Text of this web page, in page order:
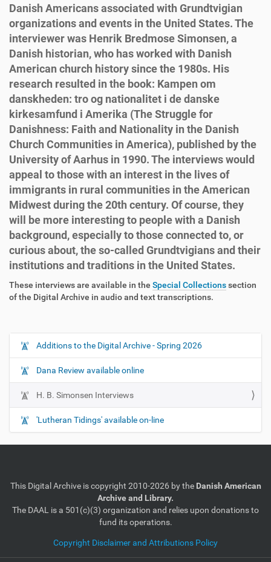
Danish Americans associated with Grundtvigian
organizations and events in the United States. The
interviewer was Henrik Bredmose Simonsen, a
Danish historian, who has worked with Danish
American church history since the 1980s. His
research resulted in the book: Kampen om
danskheden: tro og nationalitet i de danske
kirkesamfund i Amerika (The Struggle for
Danishness: Faith and Nationality in the Danish
Church Communities in America), published by the
University of Aarhus in 1990. The interviews would
appeal to those with an interest in the lives of
immigrants in rural communities in the American
Midwest during the 20th century. Of course, they
will be more interesting to people with a Danish
background, especially to those connected to, or
curious about, the so-called Grundtvigians and their
institutions and traditions in the United States.
These interviews are available in the Special Collectionssection
of the Digital Archive in audio and text transcriptions.
N
a
v
g
a
n
Additions to the Digital Archive - Spring 2026
Dana Review available online
H. B. Simonsen Interviews
'Lutheran Tidings' available on-line
This Digital Archive is copyright 2010-2026 by the Danish American
Archive and Library.
The DAAL is a 501(c)(3) organization and relies upon donations to
fund its operations.
Copyright Disclaimer and Attributions Policy